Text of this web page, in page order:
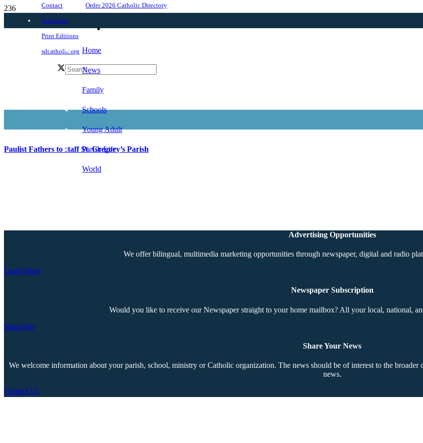
Contact
Subscribe
Print Editions
sdcatholic.org
Order 2026 Catholic Directory
Home
News
Family
Schools
Young Adult
Parish Life
World
Paulist Fathers to staff St. Gregory’s Parish
Advertising Opportunities
We offer bilingual, multimedia marketing opportunities through newspaper, digital and radio
Learn More
Newspaper Subscription
Would you like to receive our Newspaper straight to your home mailbox? All your local, national,
Subscribe
Share Your News
We welcome information about your parish, school, ministry or Catholic organization. The news should be of interest to the
news.
Contact Us